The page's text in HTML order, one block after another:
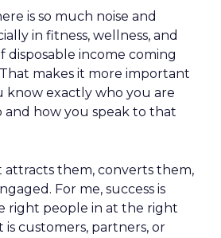
is so much noise and
in fitness, wellness, and
disposable income coming
makes it more important
know exactly who you are
how you speak to that
attracts them, converts them,
For me, success is
right people in at the right
customers, partners, or